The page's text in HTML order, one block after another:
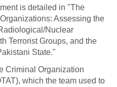
is detailed in "The
Assessing the
Nuclear
Terrorist Groups, and the
State."
Criminal Organization
which the team used to